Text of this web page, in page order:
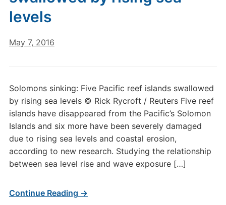
levels
May 7, 2016
Solomons sinking: Five Pacific reef islands swallowed
by rising sea levels © Rick Rycroft / Reuters Five reef
islands have disappeared from the Pacific’s Solomon
Islands and six more have been severely damaged
due to rising sea levels and coastal erosion,
according to new research. Studying the relationship
between sea level rise and wave exposure […]
Continue Reading →